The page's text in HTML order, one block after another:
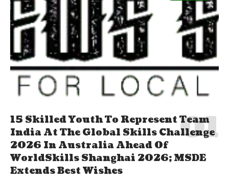
15 Skilled Youth To Represent Team
India At The Global Skills Challenge
2026 In Australia Ahead Of
WorldSkills Shanghai 2026; MSDE
Extends Best Wishes